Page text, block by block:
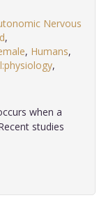
Nervous
,
, Humans,
,
when a
studies